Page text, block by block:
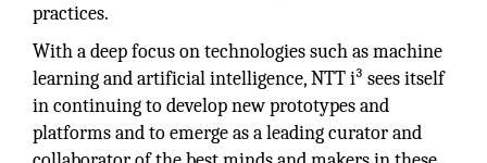
practices.
With a deep focus on technologies such as machine
learning and artificial intelligence, NTT i³ sees itself
in continuing to develop new prototypes and
platforms and to emerge as a leading curator and